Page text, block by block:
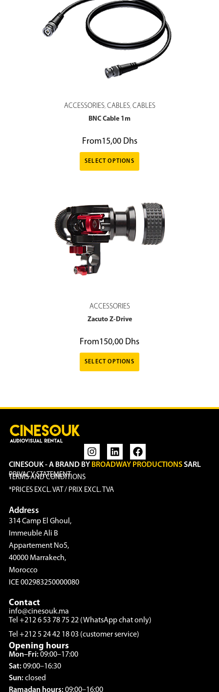
ACCESSORIES, CABLES, CABLES
BNC Cable 1m
From15,00 Dhs
SELECT OPTIONS
ACCESSORIES
Zacuto Z-Drive
From150,00 Dhs
SELECT OPTIONS
CINESOUK - A BRAND BY BROADWAY PRODUCTIONSSARL
PRIVACY STATEMENT
TERMS AND CONDITIONS
*PRICES EXCL. VAT / PRIX EXCL. TVA
Address
314 Camp El Ghoul,
Immeuble Ali B
Appartement No5,
40000 Marrakech,
Morocco
ICE 002983250000080
Contact
info@cinesouk.ma
Tel +212 6 53 78 75 22 (WhatsApp chat only)
Tel +212 5 24 42 18 03 (customer service)
Opening hours
Mon–Fri:09:00–17:00
Sat:09:00–16:30
Sun:closed
Ramadan hours:09:00–16:00